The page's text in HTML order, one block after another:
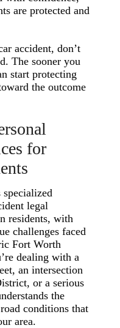
are protected and
accident, don’t
The sooner you
start protecting
the outcome
for
legal
residents, with
challenges faced
Fort Worth
dealing with a
an intersection
or a serious
the
conditions that
area.